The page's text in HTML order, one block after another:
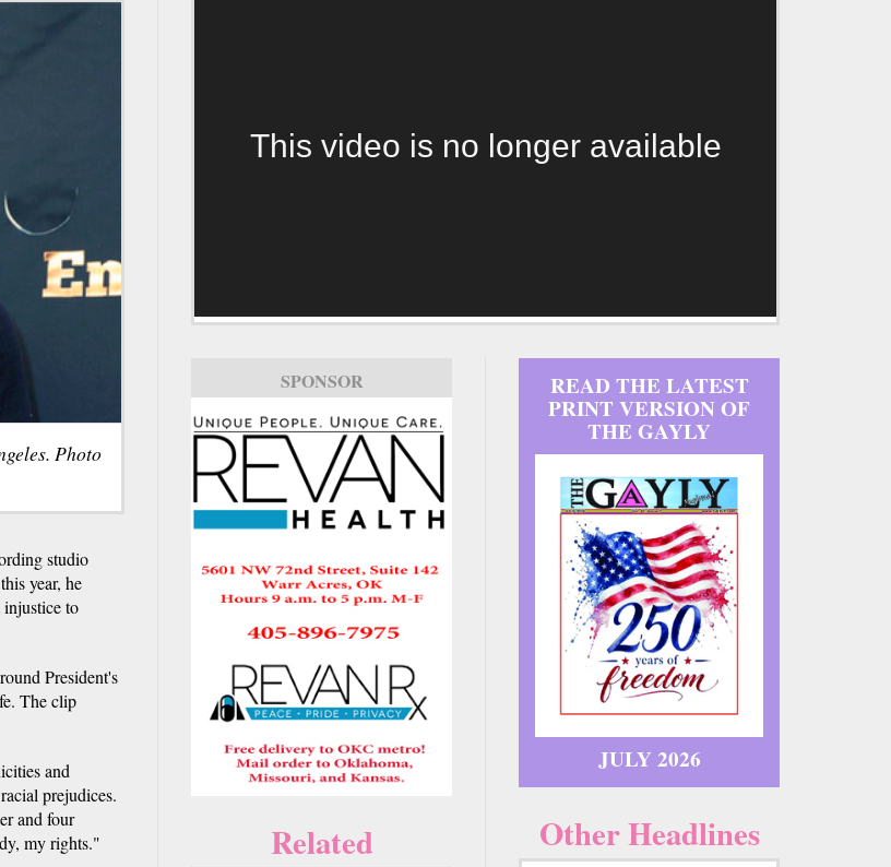
Photo
studio
year, he
to
President's
The clip
and
prejudices.
and four
my rights."
This video is no longer available
SPONSOR
Related
READ THE LATEST
PRINT VERSION OF
THE GAYLY
JULY 2026
Other Headlines